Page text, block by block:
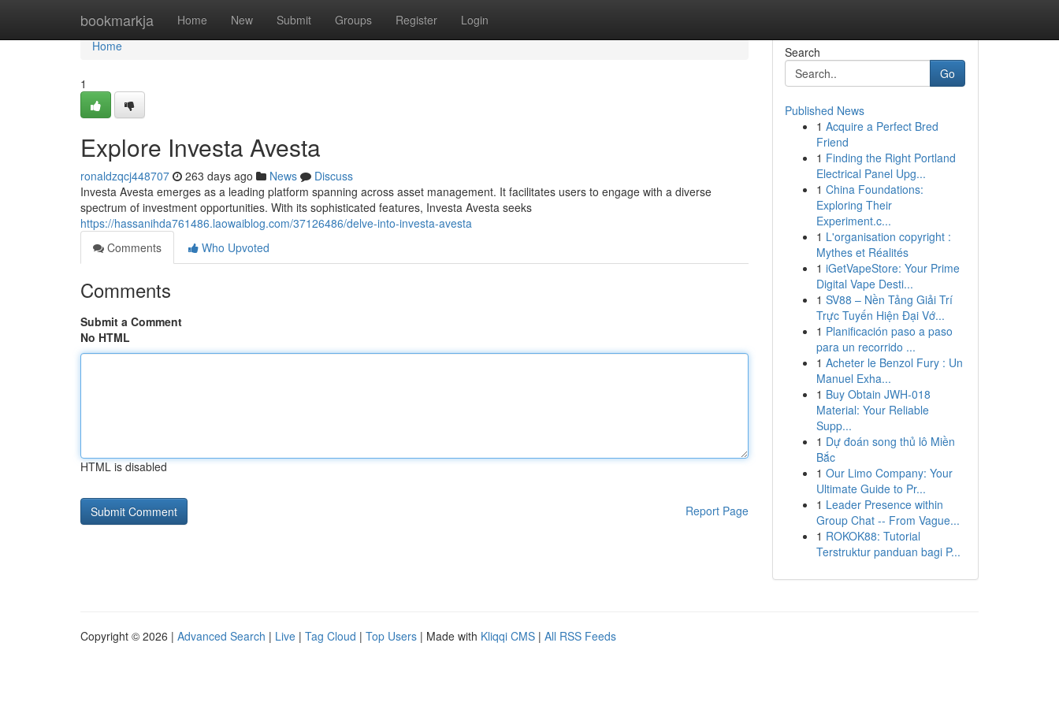
bookmarkja Home New Submit Groups Register Login
Home
Home
1
Explore Investa Avesta
ronaldzqcj448707 263 days ago News
Discuss
Investa Avesta emerges as a leading platform spanning across asset management. It facilitates users to engage with a diverse
spectrum of investment opportunities. With its sophisticated features, Investa Avesta seeks
https://hassanihda761486.laowaiblog.com/37126486/delve-into-investa-avesta
Comments
Who Upvoted
Comments
Submit a Comment
No HTML
HTML is disabled
Report Page
Search
Go
Published News
1 Acquire a Perfect Bred
Friend
1 Finding the Right Portland
Electrical Panel Upg...
1 China Foundations:
Exploring Their
Experiment.c...
1 L'organisation copyright :
Mythes et Réalités
1 iGetVapeStore: Your Prime
Digital Vape Desti...
1 SV88 – Nền Tảng Giải Trí
Trực Tuyến Hiện Đại Vớ...
1 Planificación paso a paso
para un recorrido ...
1 Acheter le Benzol Fury : Un
Manuel Exha...
1 Buy Obtain JWH-018
Material: Your Reliable
Supp...
1 Dự đoán song thủ lô Miền
Bắc
1 Our Limo Company: Your
Ultimate Guide to Pr...
1 Leader Presence within
Group Chat -- From Vague...
1 ROKOK88: Tutorial
Terstruktur panduan bagi P...
Copyright © 2026 | Advanced Search | Live | Tag Cloud | Top Users | Made with Kliqqi CMS | All RSS Feeds